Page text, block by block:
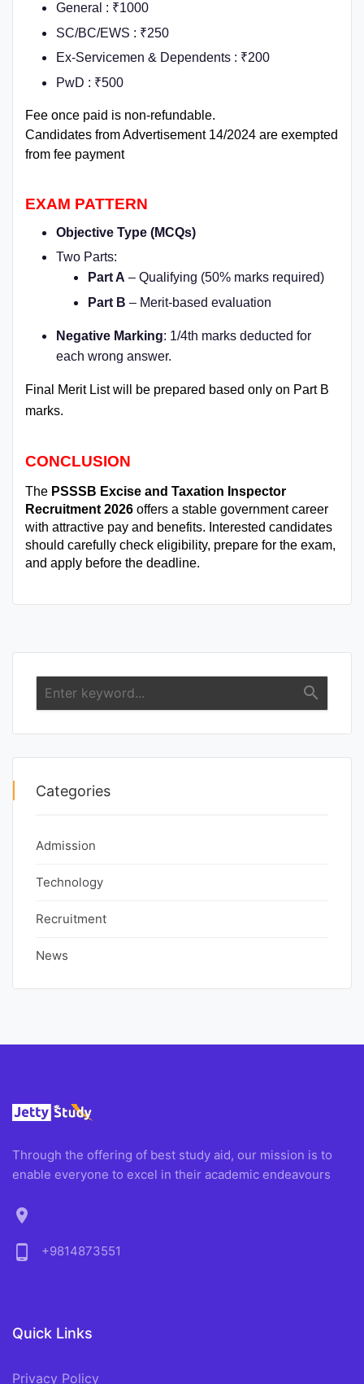
General : ₹1000
SC/BC/EWS : ₹250
Ex-Servicemen & Dependents : ₹200
PwD : ₹500
Fee once paid is non-refundable.
Candidates from Advertisement 14/2024 are exempted
from fee payment
EXAM PATTERN
Objective Type (MCQs)
Two Parts:
Part A – Qualifying (50% marks required)
Part B – Merit-based evaluation
Negative Marking: 1/4th marks deducted for
each wrong answer.
Final Merit List will be prepared based only on Part B
marks.
CONCLUSION
The PSSSB Excise and Taxation Inspector
Recruitment 2026 offers a stable government career
with attractive pay and benefits. Interested candidates
should carefully check eligibility, prepare for the exam,
and apply before the deadline.
search
Categories
Admission
Technology
Recruitment
News
Through the offering of best study aid, our mission is to
enable everyone to excel in their academic endeavours
location_on
phone_android
+9814873551
Quick Links
Privacy Policy